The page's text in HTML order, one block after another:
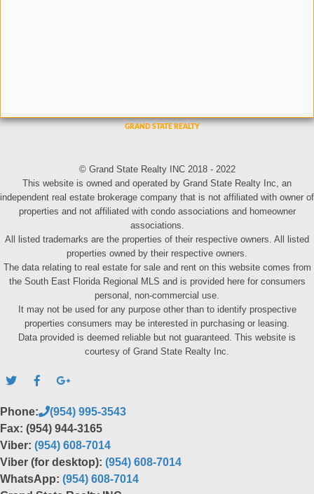
© Grand State Realty INC 2018 - 2022
This website is owned and operated by Grand State Realty Inc, an
independent real estate brokerage company that is not affiliated with owner of
properties and not affiliated with condo associations and homeowner
associations.
All listed trademarks are the properties of their respective owners. All listed
properties owned by their respective owners.
The data relating to real estate for sale and rent on this website comes from
the South East Florida Regional MLS and is provided here for consumers
personal, non-commercial use.
It may not be used for any purpose other than to identify prospective
properties consumers may be interested in purchasing or leasing.
Data provided is deemed reliable but not guaranteed. This website is
courtesy of Grand State Realty Inc.
Phone:
(954) 995-3543
Fax: (954) 944-3165
Viber: (954) 608-7014
Viber (for desktop): (954) 608-7014
WhatsApp: (954) 608-7014